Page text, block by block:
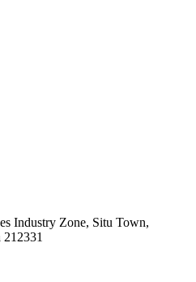
Industry Zone, Situ Town,
212331